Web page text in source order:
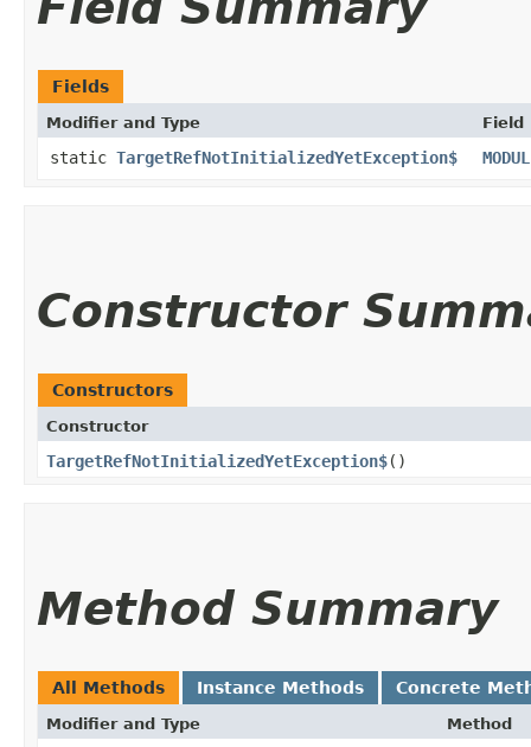
Fields
Modifier and Type Field
static TargetRefNotInitializedYetException$
Constructor
Constructors
Constructor
TargetRefNotInitializedYetException$()
Method Summary
All Methods Instance Methods Concrete
Modifier and Type Method